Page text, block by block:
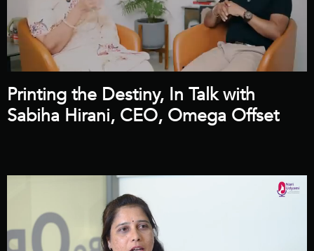
Printing the Destiny, In Talk with
Sabiha Hirani, CEO, Omega Offset